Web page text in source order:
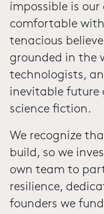
impossible is our
comfortable
tenacious
grounded in the
technologists,
inevitable future
science fiction.
We recognize
build, so we
own team to
resilience,
founders we